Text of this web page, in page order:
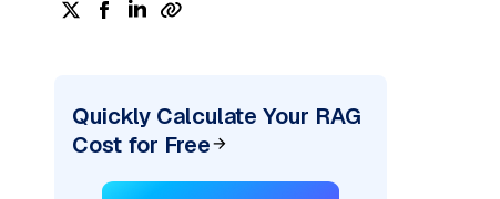
Quickly Calculate Your RAG
Cost for Free